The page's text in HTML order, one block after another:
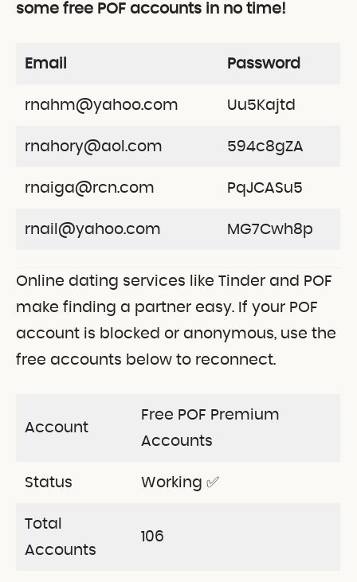
some free POF accounts in no time!
Email Password
rnahm@yahoo.com Uu5Kajtd
rnahory@aol.com 594c8gZA
rnaiga@rcn.com PqJCASu5
rnail@yahoo.com MG7Cwh8p
Online dating services like Tinder and POF
make finding a partner easy. If your POF
account is blocked or anonymous, use the
free accounts below to reconnect.
Account
Free POF Premium
Accounts
Status Working ✅
Total
Accounts
106